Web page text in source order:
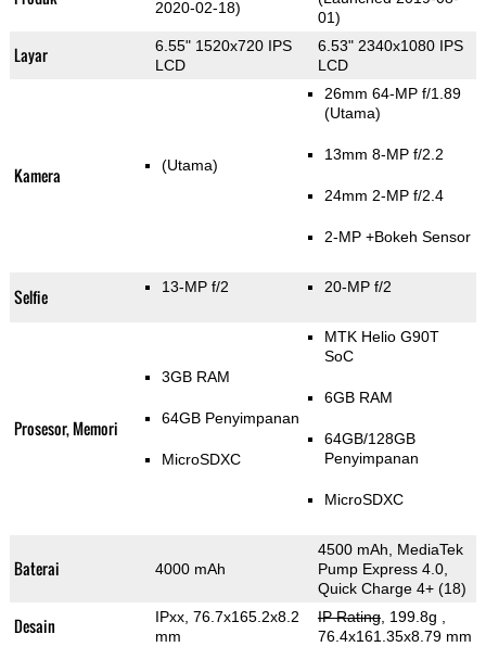
2020-02-18)
01)
Layar
6.55" 1520x720 IPS
LCD
6.53" 2340x1080 IPS
LCD
Kamera (Utama)
26mm 64-MP f/1.89
(Utama)
13mm 8-MP f/2.2
24mm 2-MP f/2.4
2-MP +Bokeh Sensor
Selfie 13-MP f/2 20-MP f/2
Prosesor, Memori
3GB RAM
64GB Penyimpanan
MicroSDXC
MTK Helio G90T
SoC
6GB RAM
64GB/128GB
Penyimpanan
MicroSDXC
Baterai 4000 mAh
4500 mAh, MediaTek
Pump Express 4.0,
Quick Charge 4+ (18)
Desain
IPxx, 76.7x165.2x8.2
mm
IP Rating, 199.8g
76.4x161.35x8.79 mm